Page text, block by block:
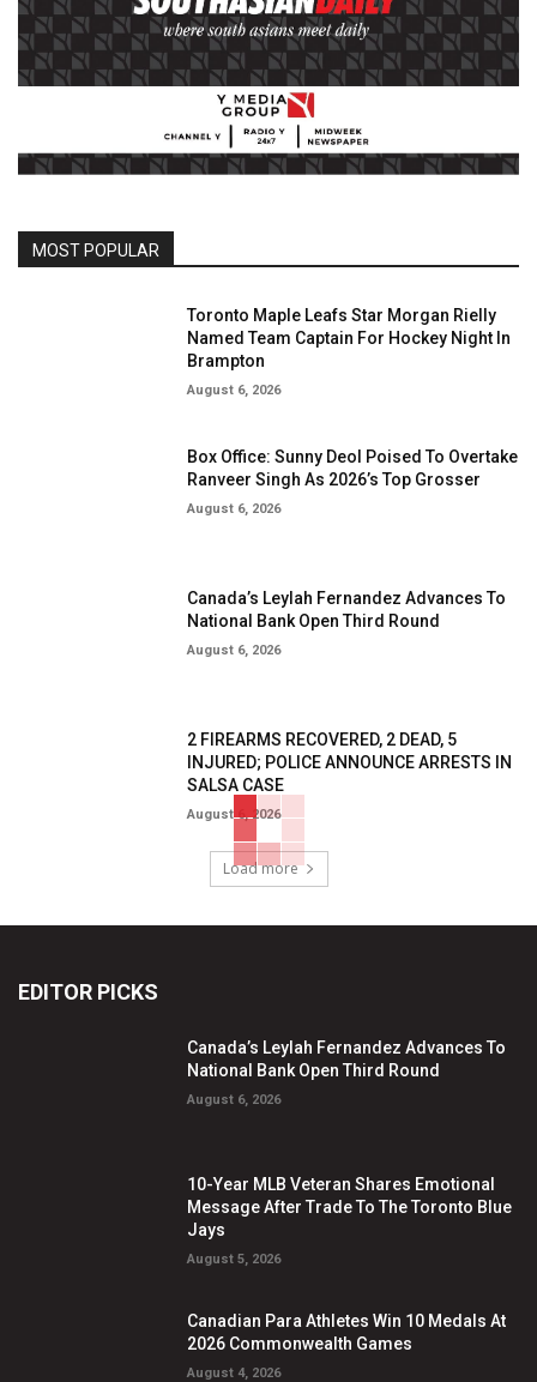
MOST POPULAR
Toronto Maple Leafs Star Morgan Rielly
Named Team Captain For Hockey Night In
Brampton
August 6, 2026
Box Office: Sunny Deol Poised To Overtake
Ranveer Singh As 2026’s Top Grosser
August 6, 2026
Canada’s Leylah Fernandez Advances To
National Bank Open Third Round
August 6, 2026
2 FIREARMS RECOVERED, 2 DEAD, 5
INJURED; POLICE ANNOUNCE ARRESTS IN
SALSA CASE
August 6, 2026
Load more
EDITOR PICKS
Canada’s Leylah Fernandez Advances To
National Bank Open Third Round
August 6, 2026
10-Year MLB Veteran Shares Emotional
Message After Trade To The Toronto Blue
Jays
August 5, 2026
Canadian Para Athletes Win 10 Medals At
2026 Commonwealth Games
August 4, 2026